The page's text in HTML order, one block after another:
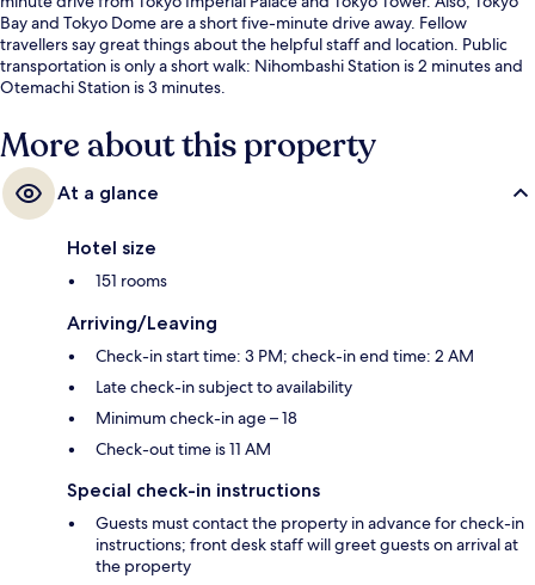
Bay and Tokyo Dome are a short five-minute drive away. Fellow
travellers say great things about the helpful staff and location. Public
transportation is only a short walk: Nihombashi Station is 2 minutes and
Otemachi Station is 3 minutes.
More about this property
At a glance
Hotel size
151 rooms
Arriving/Leaving
Check-in start time: 3 PM; check-in end time: 2 AM
Late check-in subject to availability
Minimum check-in age – 18
Check-out time is 11 AM
Special check-in instructions
Guests must contact the property in advance for check-in
instructions; front desk staff will greet guests on arrival at
the property